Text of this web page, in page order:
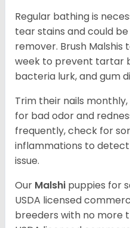
Regular bathing is
tear stains and could
remover. Brush
week to prevent tartar
bacteria lurk, and gum
Trim their nails
for bad odor and
frequently, check for
inflammations to
issue.
Our Malshi puppies for
USDA licensed
breeders with no more